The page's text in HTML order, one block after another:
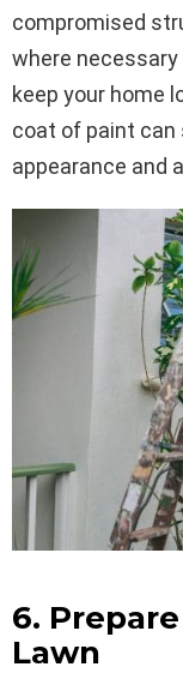
compromised
where
keep your home
coat of paint can
appearance and
6.
Lawn